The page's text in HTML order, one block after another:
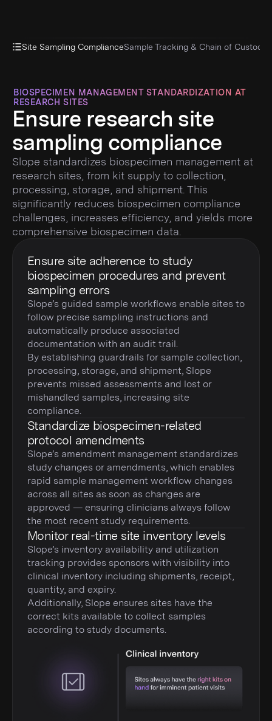
Site Sampling ComplianceSample Tracking & Chain of Custody
BIOSPECIMEN MANAGEMENT STANDARDIZATION AT
RESEARCH SITES
Ensure research site
sampling compliance
Slope standardizes biospecimen management at
research sites, from kit supply to collection,
processing, storage, and shipment. This
significantly reduces biospecimen compliance
challenges, increases efficiency, and yields more
comprehensive biospecimen data.
Ensure site adherence to study
biospecimen procedures and prevent
sampling errors
Slope’s guided sample workflows enable sites to
follow precise sampling instructions and
automatically produce associated
documentation with an audit trail.
By establishing guardrails for sample collection,
processing, storage, and shipment, Slope
prevents missed assessments and lost or
mishandled samples, increasing site
compliance.
Standardize biospecimen-related
protocol amendments
Slope’s amendment management standardizes
study changes or amendments, which enables
rapid sample management workflow changes
across all sites as soon as changes are
approved — ensuring clinicians always follow
the most recent study requirements.
Monitor real-time site inventory levels
Slope’s inventory availability and utilization
tracking provides sponsors with visibility into
clinical inventory including shipments, receipt,
quantity, and expiry.
Additionally, Slope ensures sites have the
correct kits available to collect samples
according to study documents.